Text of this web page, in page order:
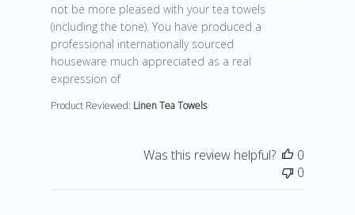
not be more pleased with your tea towels
(including the tone). You have produced a
professional internationally sourced
houseware much appreciated as a real
expression of
Product Reviewed: Linen Tea Towels
Was this review helpful?
0
0